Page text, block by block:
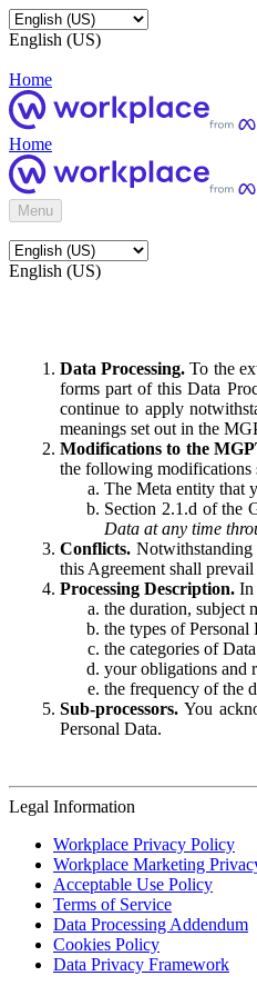
English (US)
Home
Home
Menu
English (US)
Data Processing. To the
forms part of this Data
continue to apply
meanings set out in the
Modifications to the
the following modifications
The Meta entity that
Section 2.1.d of the
Data at any time
Conflicts. Notwithstanding
this Agreement shall
Processing Description. In
the duration, subject
the types of Personal
the categories of
your obligations and
the frequency of the
Sub-processors. You
Personal Data.
Legal Information
Workplace Privacy Policy
Workplace Marketing
Acceptable Use Policy
Terms of Service
Data Processing Addendum
Cookies Policy
Data Privacy Framework